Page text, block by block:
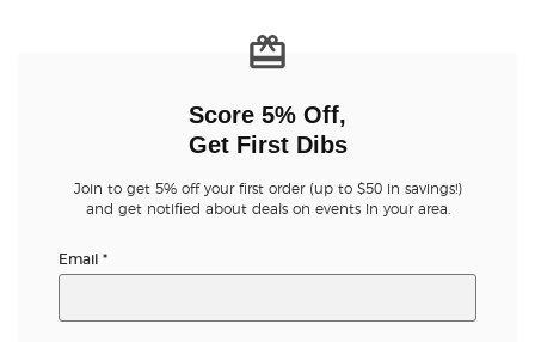
Score 5% Off,
Get First Dibs
Join to get 5% off your first order (up to $50 in savings!)
and get notified about deals on events in your area.
Email *